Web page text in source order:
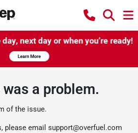
a problem.
of the issue.
please email support@overfuel.com